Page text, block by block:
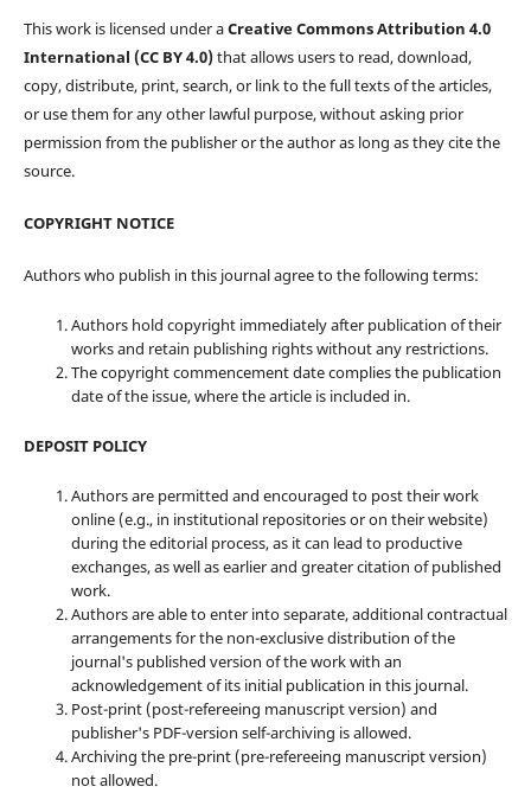
This work is licensed under aCreative Commons Attribution 4.0
International (CC BY 4.0)that allows users to read, download,
copy, distribute, print, search, or link to the full texts of the articles,
or use them for any other lawful purpose, without asking prior
permission from the publisher or the author as long as they cite the
source.
COPYRIGHT NOTICE
Authors who publish in this journal agree to the following terms:
Authors hold copyright immediately after publication of their
works and retain publishing rights without any restrictions.
The copyright commencement date complies the publication
date of the issue, where the article is included in.
DEPOSIT POLICY
Authors are permitted and encouraged to post their work
online (e.g., in institutional repositories or on their website)
during the editorial process, as it can lead to productive
exchanges, as well as earlier and greater citation of published
work.
Authors are able to enter into separate, additional contractual
arrangements for the non-exclusive distribution of the
journal's published version of the work with an
acknowledgement of its initial publication in this journal.
Post-print (post-refereeing manuscript version) and
publisher's PDF-version self-archiving is allowed.
Archiving the pre-print (pre-refereeing manuscript version)
not allowed.